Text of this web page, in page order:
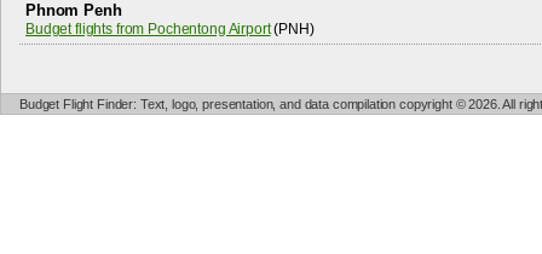
Phnom Penh
Budget flights from Pochentong Airport(PNH)
Budget Flight Finder: Text, logo, presentation, and data compilation copyright © 2026. All